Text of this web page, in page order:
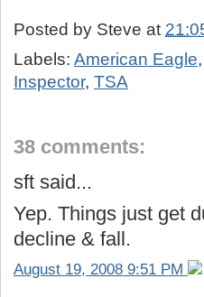
Posted by Steve at
Labels: American Eagle,
Inspector, TSA
38 comments:
sft said...
Yep. Things just get
decline & fall.
August 19, 2008 9:51 PM